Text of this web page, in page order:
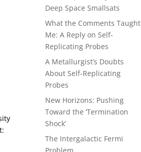
Deep Space Smallsats
What the Comments Taught
Me: A Reply on Self-
Replicating Probes
A Metallurgist’s Doubts
About Self-Replicating
Probes
New Horizons: Pushing
Toward the ‘Termination
Shock’
The Intergalactic Fermi